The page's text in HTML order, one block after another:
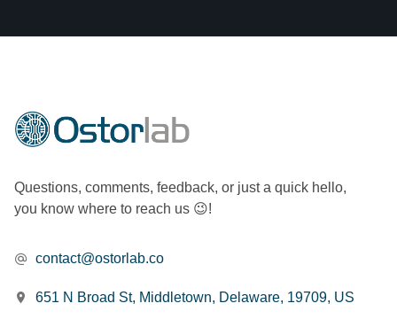
Questions, comments, feedback, or just a quick hello,
you know where to reach us 😉!
contact@ostorlab.co
651 N Broad St, Middletown, Delaware, 19709, US